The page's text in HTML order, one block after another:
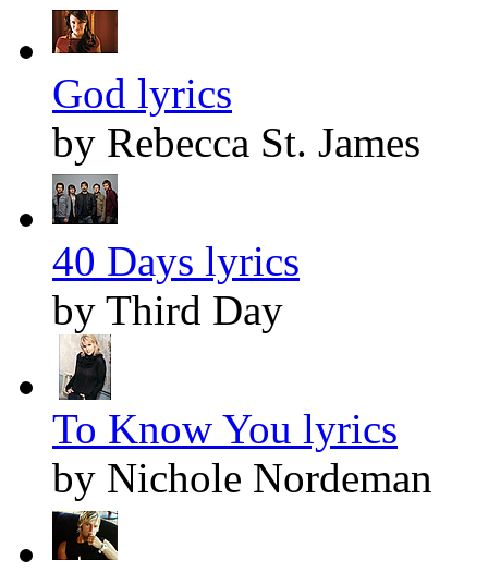
God lyrics
by Rebecca St. James
40 Days lyrics
by Third Day
To Know You lyrics
by Nichole Nordeman